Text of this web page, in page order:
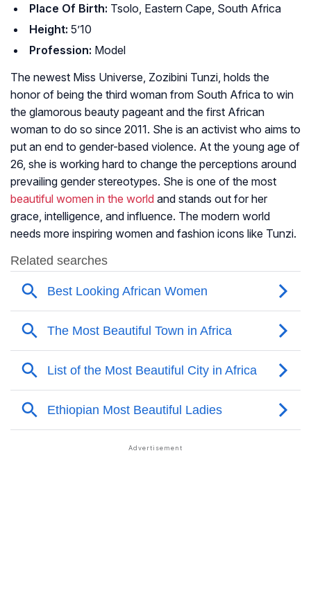
Place Of Birth: Tsolo, Eastern Cape, South Africa
Height: 5’10
Profession: Model
The newest Miss Universe, Zozibini Tunzi, holds the
honor of being the third woman from South Africa to win
the glamorous beauty pageant and the first African
woman to do so since 2011. She is an activist who aims to
put an end to gender-based violence. At the young age of
26, she is working hard to change the perceptions around
prevailing gender stereotypes. She is one of the most
beautiful women in the world and stands out for her
grace, intelligence, and influence. The modern world
needs more inspiring women and fashion icons like Tunzi.